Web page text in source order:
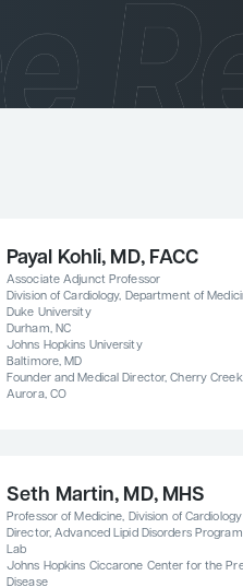
Payal Kohli, MD, FACC
Associate Adjunct Professor
Division of Cardiology, Department of
Duke University
Durham, NC
Johns Hopkins University
Baltimore, MD
Founder and Medical Director, Cherry
Aurora, CO
Seth Martin, MD, MHS
Professor of Medicine, Division of Cardiology
Director, Advanced Lipid Disorders
Lab
Johns Hopkins Ciccarone Center for the
Disease